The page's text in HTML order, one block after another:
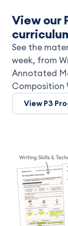
View our
See the
week, from
Annotated
Composition
View P3